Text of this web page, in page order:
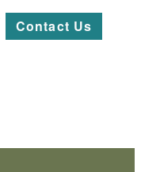
Contact Us